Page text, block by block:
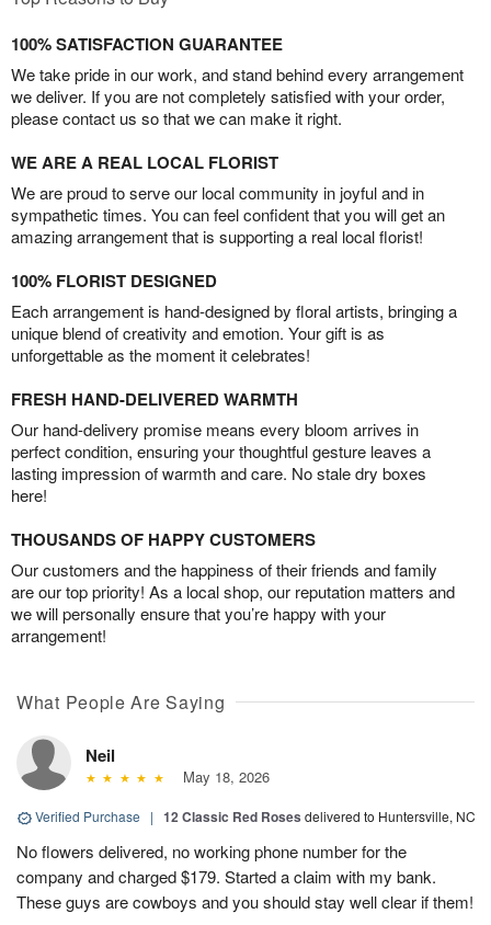
100% SATISFACTION GUARANTEE
We take pride in our work, and stand behind every arrangement
we deliver. If you are not completely satisfied with your order,
please contact us so that we can make it right.
WE ARE A REAL LOCAL FLORIST
We are proud to serve our local community in joyful and in
sympathetic times. You can feel confident that you will get an
amazing arrangement that is supporting a real local florist!
100% FLORIST DESIGNED
Each arrangement is hand-designed by floral artists, bringing a
unique blend of creativity and emotion. Your gift is as
unforgettable as the moment it celebrates!
FRESH HAND-DELIVERED WARMTH
Our hand-delivery promise means every bloom arrives in
perfect condition, ensuring your thoughtful gesture leaves a
lasting impression of warmth and care. No stale dry boxes
here!
THOUSANDS OF HAPPY CUSTOMERS
Our customers and the happiness of their friends and family
are our top priority! As a local shop, our reputation matters and
we will personally ensure that you’re happy with your
arrangement!
What People Are Saying
Neil
May 18, 2026
Verified Purchase | 12 Classic Red Roses delivered to Huntersville, NC
No flowers delivered, no working phone number for the
company and charged $179. Started a claim with my bank.
These guys are cowboys and you should stay well clear if them!